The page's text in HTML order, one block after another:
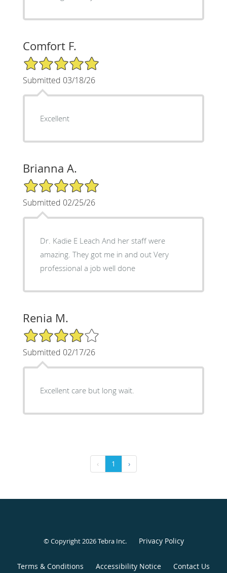
Comfort F.
5/5 Star Rating
Submitted 03/18/26
Excellent
Brianna A.
5/5 Star Rating
Submitted 02/25/26
Dr. Kadie E Leach And her staff were
amazing. They got me in and out Very
professional a job well done
Renia M.
4/5 Star Rating
Submitted 02/17/26
Excellent care but long wait.
‹ 1 ›
© Copyright 2026Tebra Inc. Privacy Policy
Terms & Conditions Accessibility Notice Contact Us